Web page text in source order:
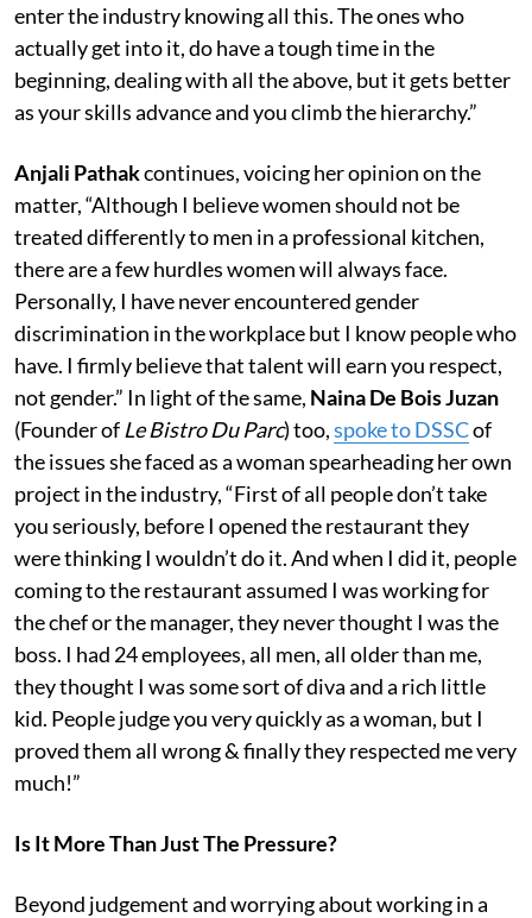
enter the industry knowing all this. The ones who
actually get into it, do have a tough time in the
beginning, dealing with all the above, but it gets better
as your skills advance and you climb the hierarchy.”
Anjali Pathakcontinues, voicing her opinion on the
matter, “Although I believe women should not be
treated differently to men in a professional kitchen,
there are a few hurdles women will always face.
Personally, I have never encountered gender
discrimination in the workplace but I know people who
have. I firmly believe that talent will earn you respect,
not gender.” In light of the same, Naina De Bois Juzan
(Founder of Le Bistro Du Parc) too,spoke to DSSCof
the issues she faced as a woman spearheading her own
project in the industry, “First of all people don’t take
you seriously, before I opened the restaurant they
were thinking I wouldn’t do it. And when I did it, people
coming to the restaurant assumed I was working for
the chef or the manager, they never thought I was the
boss. I had 24 employees, all men, all older than me,
they thought I was some sort of diva and a rich little
kid. People judge you very quickly as a woman, but I
proved them all wrong & finally they respected me very
much!”
Is It More Than Just The Pressure?
Beyond judgement and worrying about working in a